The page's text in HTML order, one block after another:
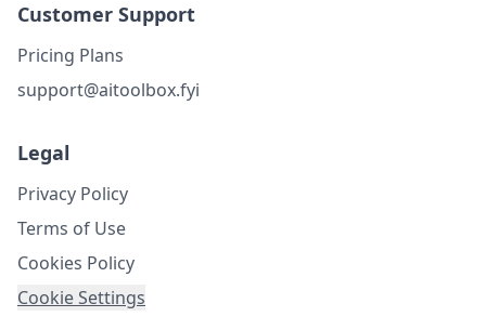
Customer Support
Pricing Plans
support@aitoolbox.fyi
Legal
Privacy Policy
Terms of Use
Cookies Policy
Cookie Settings